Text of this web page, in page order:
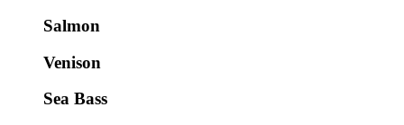
Salmon
Venison
Sea Bass